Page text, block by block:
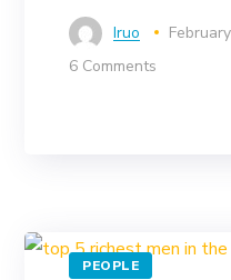
Iruo
6 Comments
PEOPLE